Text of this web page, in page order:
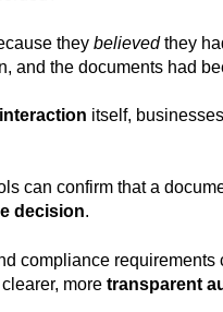
they believedthey
and the documents had
itself,
can confirm that a
decision.
compliance
more transparent